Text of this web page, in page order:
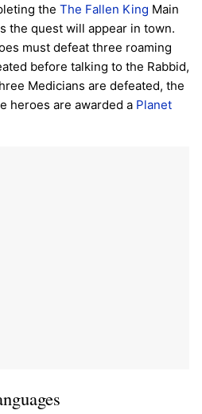
the The Fallen King Main
the quest will appear in town.
must defeat three roaming
before talking to the Rabbid,
Medicians are defeated, the
heroes are awarded a Planet